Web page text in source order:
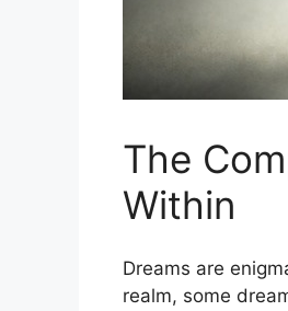
The
Within
Dreams are
realm, some⁢